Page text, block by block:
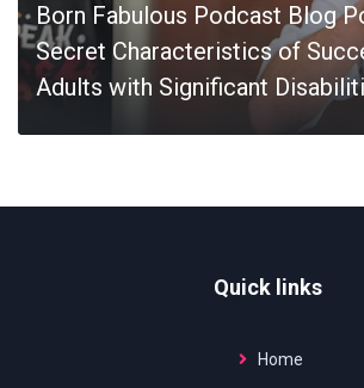
Born Fabulous Podcast Blog
Secret Characteristics of
Adults with Significant
Quick links
Home